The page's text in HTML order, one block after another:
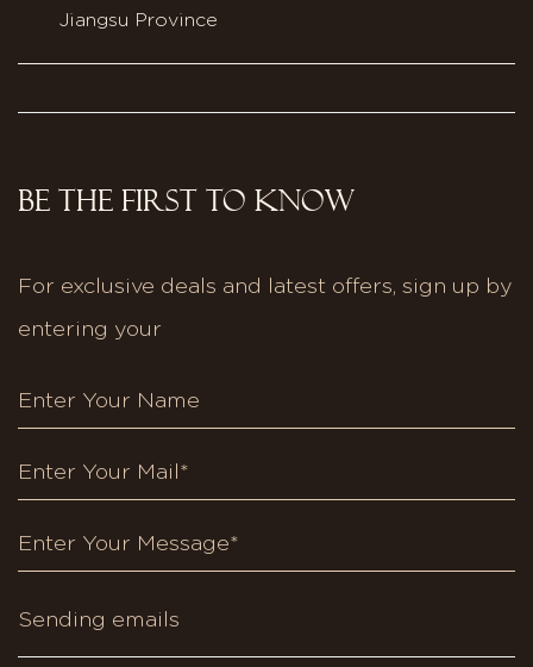
Jiangsu Province
BE THE FIRST TO KNOW
For exclusive deals and latest offers, sign up by
entering your